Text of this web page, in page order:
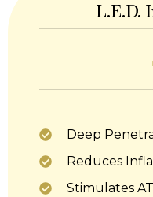
L.E.D.
Deep
Reduces
Stimulates